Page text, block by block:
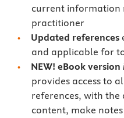
current information
practitioner
Updated references
and applicable for
NEW! eBook version
provides access to
references, with the
content, make